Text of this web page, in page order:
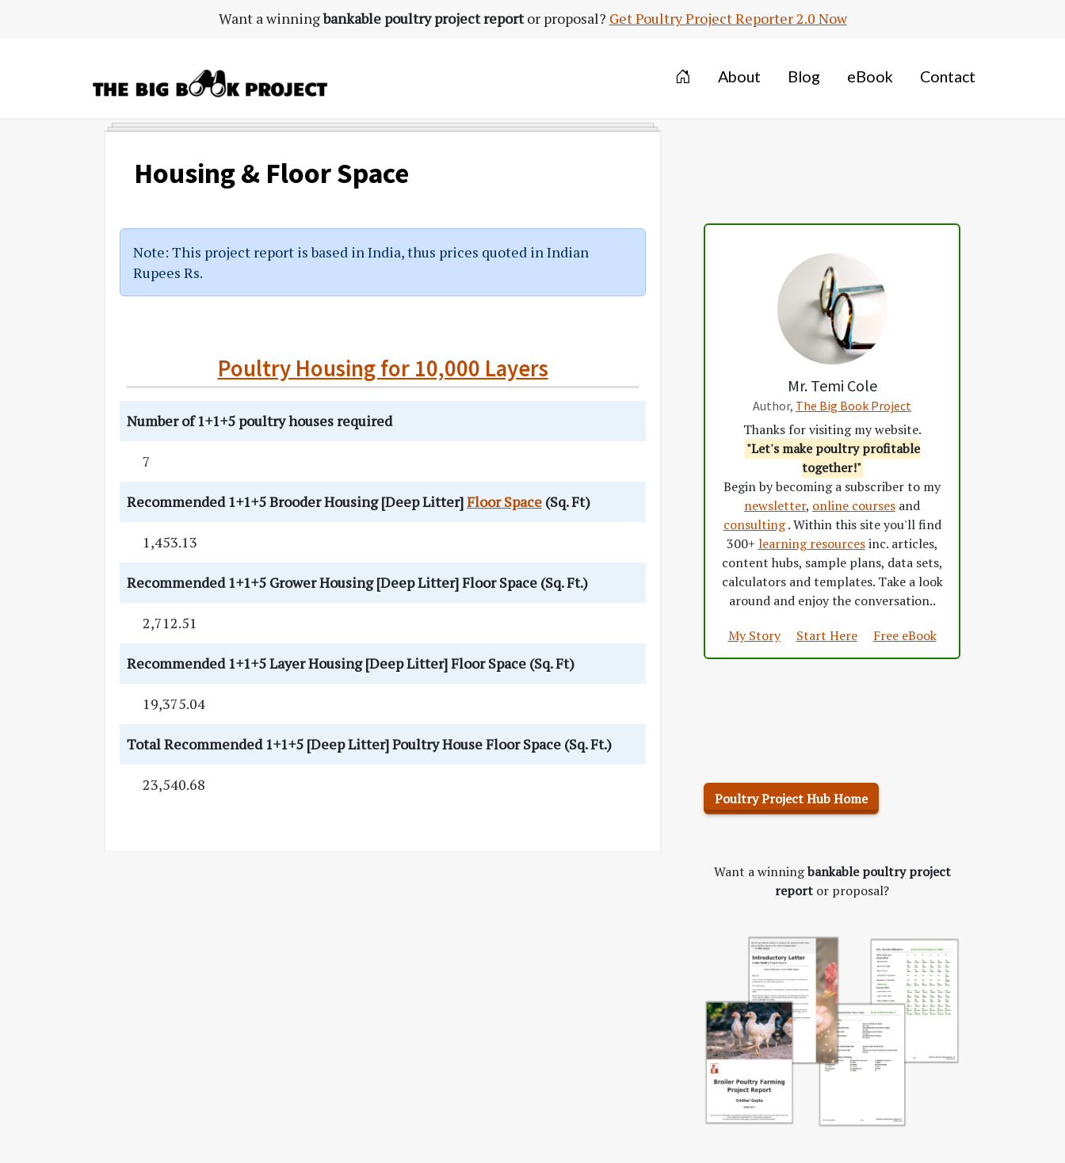
navigation
Want a winningbankable poultry project reportor proposal? Get Poultry Project Reporter 2.0 Now
The
Big
Project
Agribusiness
Startup
About Blog eBook Contact
Housing & Floor Space
Note: This project report is based in India, thus prices quoted in Indian
Rupees Rs.
Poultry Housing for 10,000 Layers
Number of 1+1+5 poultry houses required
7
Recommended 1+1+5 Brooder Housing [Deep Litter]Floor Space(Sq. Ft)
1,453.13
Recommended 1+1+5 Grower Housing [Deep Litter] Floor Space (Sq. Ft.)
2,712.51
Recommended 1+1+5 Layer Housing [Deep Litter] Floor Space (Sq. Ft)
19,375.04
Total Recommended 1+1+5 [Deep Litter] Poultry House Floor Space (Sq. Ft.)
23,540.68
Mr. Temi Cole
Author, The Big Book Project
Thanks for visiting my website.
"Let's make poultry profitable
together!"
Begin by becoming a subscriber to my
newsletter, online courses and
consulting. Within this site you'll find
300+ learning resourcesinc. articles,
content hubs, sample plans, data sets,
calculators and templates. Take a look
around and enjoy the conversation..
My Story
Start Here Free eBook
Poultry Project Hub Home
Want a winningbankable poultry project
report or proposal?